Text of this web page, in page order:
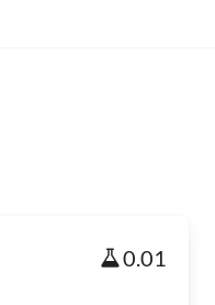
0.01